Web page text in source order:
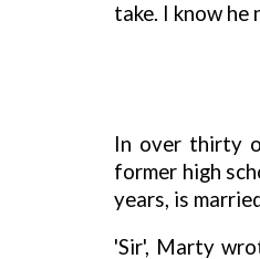
take. I know he
In over thirty
former high
years, is
'Sir', Marty